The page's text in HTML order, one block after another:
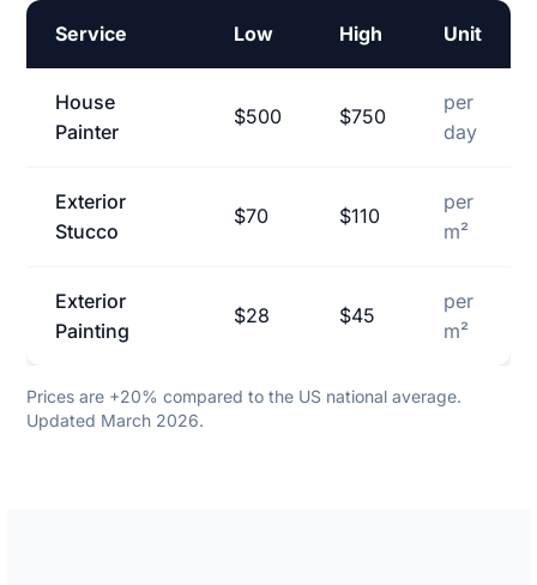
Service Low High Unit
House
Painter
$500 $750
per
day
Exterior
Stucco
$70 $110
per
m²
Exterior
Painting
$28 $45
per
m²
Prices are +20% compared to the US national average.
Updated March 2026.